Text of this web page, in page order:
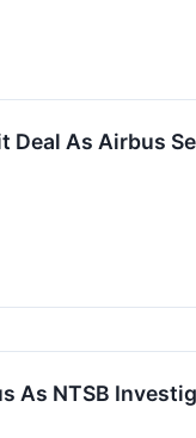
Deal As Airbus
As NTSB